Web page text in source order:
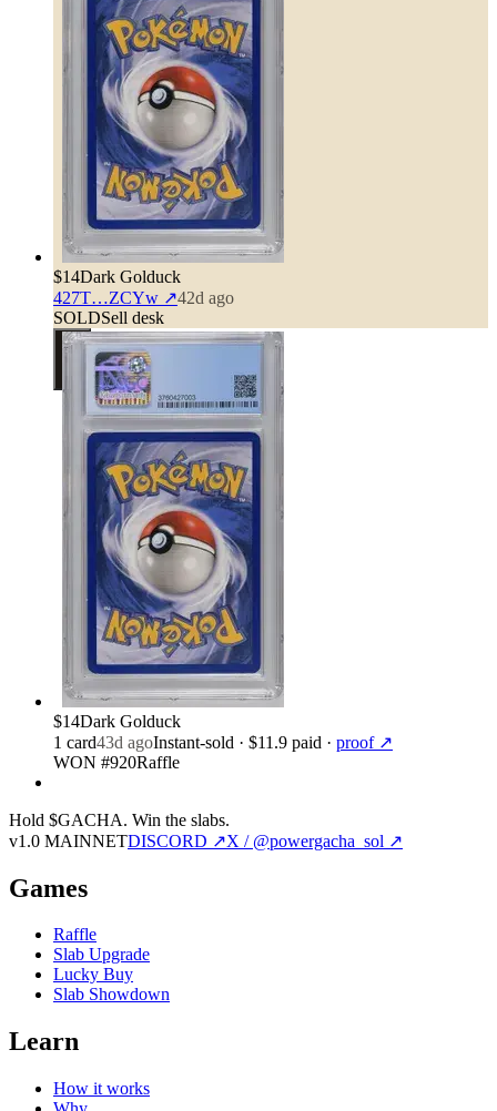
$14Dark Golduck
427T…ZCYw ↗42d ago
SOLDSell desk
$14Dark Golduck
1 card43d agoInstant-sold · $11.9 paid · proof ↗
WON #920Raffle
Hold $GACHA. Win the slabs.
v1.0 MAINNETDISCORD ↗X / @powergacha_sol ↗
Games
Raffle
Slab Upgrade
Lucky Buy
Slab Showdown
Learn
How it works